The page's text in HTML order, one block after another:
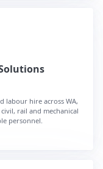
labour hire across WA,
rail and mechanical
personnel.